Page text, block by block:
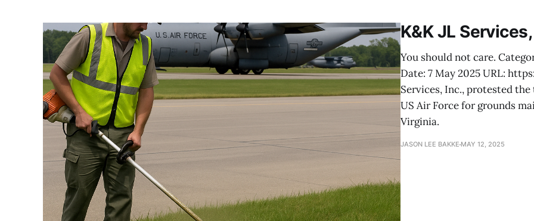
K&K JL
You should not care.
Date: 7 May 2025 URL:
Services, Inc., protested the
US Air Force for grounds
Virginia.
JASON LEE BAKKE MAY 12, 2025